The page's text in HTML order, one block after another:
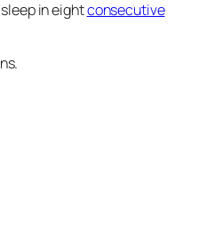
in eightconsecutive